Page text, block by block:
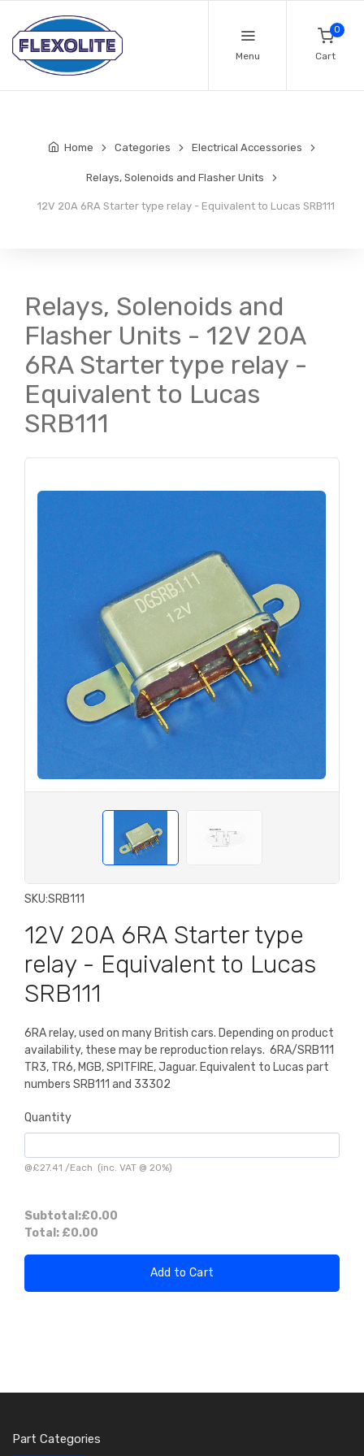
Menu
0
Cart
Home Categories Electrical Accessories
Relays, Solenoids and Flasher Units
12V 20A 6RA Starter type relay - Equivalent to Lucas SRB111
Relays, Solenoids and
Flasher Units - 12V 20A
6RA Starter type relay -
Equivalent to Lucas
SRB111
SKU:SRB111
12V 20A 6RA Starter type
relay - Equivalent to Lucas
SRB111
6RA relay, used on many British cars. Depending on product
availability, these may be reproduction relays. 6RA/SRB111
TR3, TR6, MGB, SPITFIRE, Jaguar. Equivalent to Lucas part
numbers SRB111 and 33302
Quantity
@£27.41 /Each (inc. VAT @ 20%)
Subtotal:£0.00
Total: £0.00
Add to Cart
Part Categories